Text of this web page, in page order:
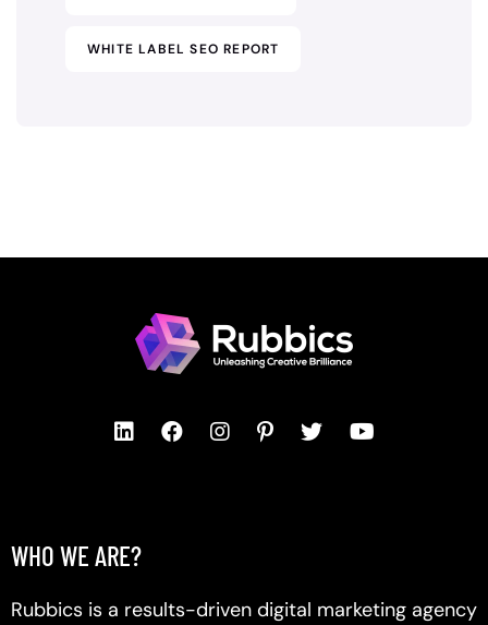
WHITE LABEL SEO REPORT
WHO WE ARE?
Rubbics is a results-driven digital marketing agency